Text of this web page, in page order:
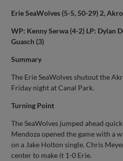
Erie SeaWolves (5-5, 50-29) 2,
WP: Kenny Serwa (4-2) LP: Dylan
Guasch (3)
Summary
The Erie SeaWolves shutout the
Friday night at Canal Park.
Turning Point
The SeaWolves jumped ahead
Mendoza opened the game with a
on a Jake Holton single. Chris
center to make it 1-0 Erie.